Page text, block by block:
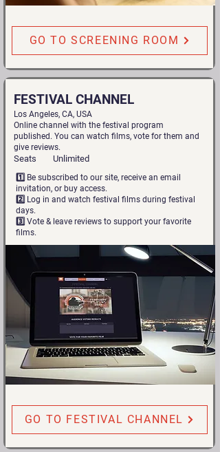
GO TO SCREENING ROOM
FESTIVAL CHANNEL
Los Angeles, CA, USA
Online channel with the festival program
published. You can watch films, vote for them and
give reviews.
Seats Unlimited
1️⃣ Be subscribed to our site, receive an email
invitation, or buy access.
2️⃣ Log in and watch festival films during festival
days.
3️⃣ Vote & leave reviews to support your favorite
films.
GO TO FESTIVAL CHANNEL